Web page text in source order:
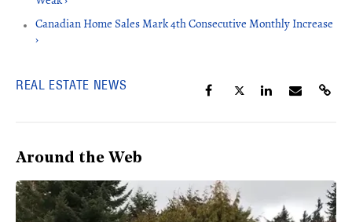
Canadian Home Sales Mark 4th Consecutive Monthly Increase
›
REAL ESTATE NEWS
Around the Web